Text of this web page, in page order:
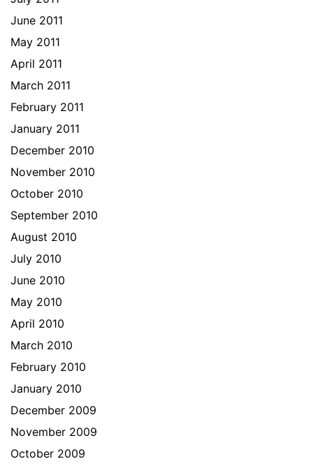
June 2011
May 2011
April 2011
March 2011
February 2011
January 2011
December 2010
November 2010
October 2010
September 2010
August 2010
July 2010
June 2010
May 2010
April 2010
March 2010
February 2010
January 2010
December 2009
November 2009
October 2009